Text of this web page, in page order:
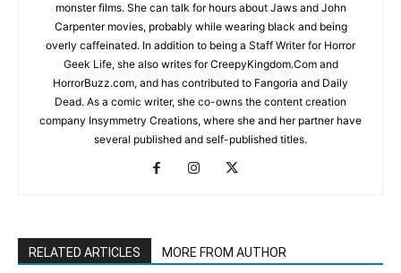
monster films. She can talk for hours about Jaws and John
Carpenter movies, probably while wearing black and being
overly caffeinated. In addition to being a Staff Writer for Horror
Geek Life, she also writes for CreepyKingdom.Com and
HorrorBuzz.com, and has contributed to Fangoria and Daily
Dead. As a comic writer, she co-owns the content creation
company Insymmetry Creations, where she and her partner have
several published and self-published titles.
RELATED ARTICLES MORE FROM AUTHOR